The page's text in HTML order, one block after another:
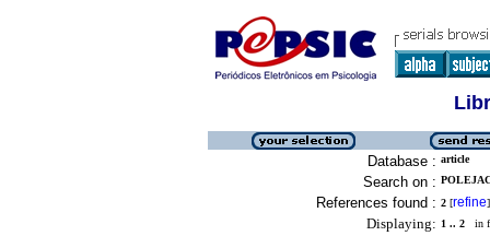
Database : article
Search on :
References found : 2 [refine]
Displaying: 1 .. 2 in